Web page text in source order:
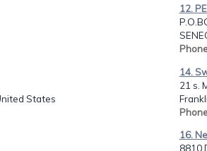
12.
States
14.
21 s.
16.
8810